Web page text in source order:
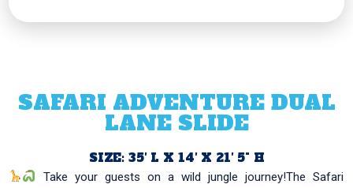
SAFARI ADVENTURE DUAL
LANE SLIDE
SIZE: 35′ L X 14′ X 21′ 5" H
Take your guests on a wild jungle journey!The Safari